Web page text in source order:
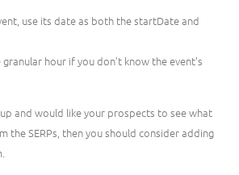
use its date as both the startDate and
hour if you don’t know the event’s
and would like your prospects to see what
the SERPs, then you should consider adding